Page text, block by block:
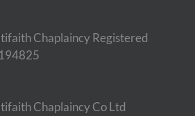
Chaplaincy Registered
Chaplaincy Co Ltd